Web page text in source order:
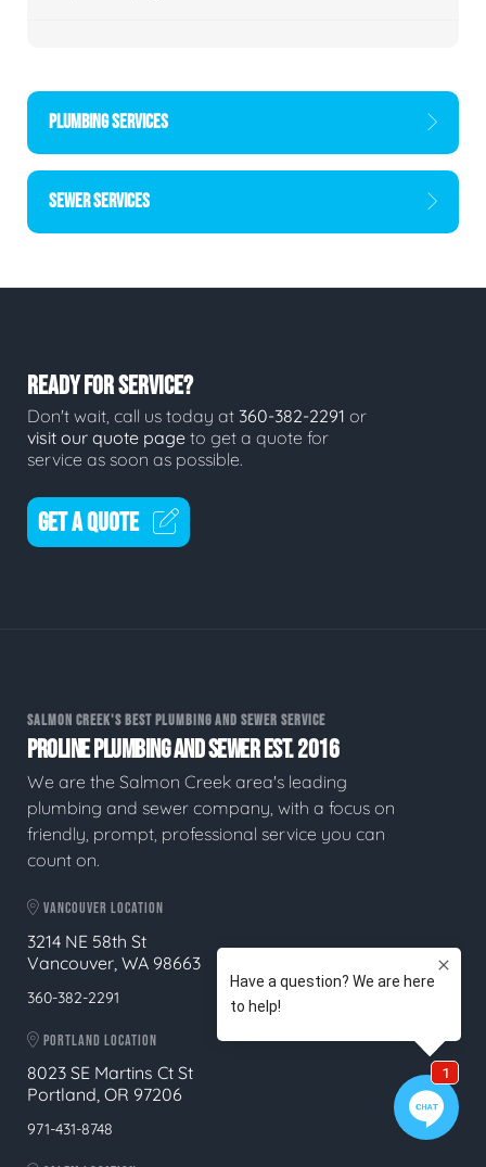
PLUMBING SERVICES
SEWER SERVICES
READY FOR SERVICE?
Don't wait, call us today at 360-382-2291 or
visit our quote page to get a quote for
service as soon as possible.
GET A QUOTE
SALMON CREEK'S BEST PLUMBING AND SEWER SERVICE
PROLINE PLUMBING AND SEWER EST. 2016
We are the Salmon Creek area's leading
plumbing and sewer company, with a focus on
friendly, prompt, professional service you can
count on.
VANCOUVER LOCATION
3214 NE 58th St
Vancouver, WA 98663
360-382-2291
PORTLAND LOCATION
8023 SE Martins Ct St
Portland, OR 97206
971-431-8748